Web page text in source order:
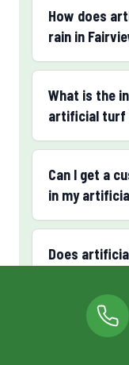
How does
rain in
What is the
artificial turf
Can I get a
in my
Does
What